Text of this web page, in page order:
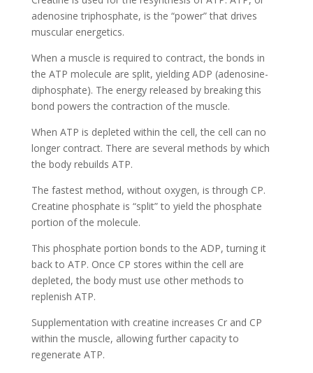
adenosine triphosphate, is the “power” that drives
muscular energetics.
When a muscle is required to contract, the bonds in
the ATP molecule are split, yielding ADP (adenosine-
diphosphate). The energy released by breaking this
bond powers the contraction of the muscle.
When ATP is depleted within the cell, the cell can no
longer contract. There are several methods by which
the body rebuilds ATP.
The fastest method, without oxygen, is through CP.
Creatine phosphate is “split” to yield the phosphate
portion of the molecule.
This phosphate portion bonds to the ADP, turning it
back to ATP. Once CP stores within the cell are
depleted, the body must use other methods to
replenish ATP.
Supplementation with creatine increases Cr and CP
within the muscle, allowing further capacity to
regenerate ATP.